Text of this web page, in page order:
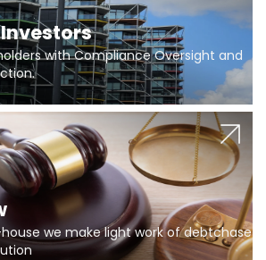
with Compliance Oversight and
we make light work of debtchase